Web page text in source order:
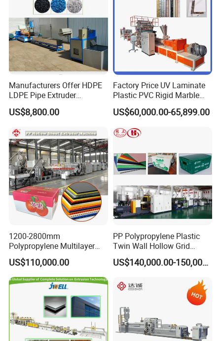
Manufacturers Offer HDPE
LDPE Pipe Extruder
Production Line Single
Screw Plastic Granulator
US$8,800.00
Factory Price UV Laminate
Plastic PVC Rigid Marble
Stone Sheet Production
Making Machine Artificial
Extruder Machine
US$60,000.00-65,899.00
1200-2800mm
Polypropylene Multilayer
Grid Fluted Colorful PP
Hollow Sheet Corrugated
Board Packing Boxes
Carton Sheet Making
Extruder Manufacturing
US$110,000.00
PP Polypropylene Plastic
Twin Wall Hollow Grid
Fluted Colorful Corrugated
Correx Sheet Board Panel
Vegetable Fruit Carton
US$140,000.00-150,000.00